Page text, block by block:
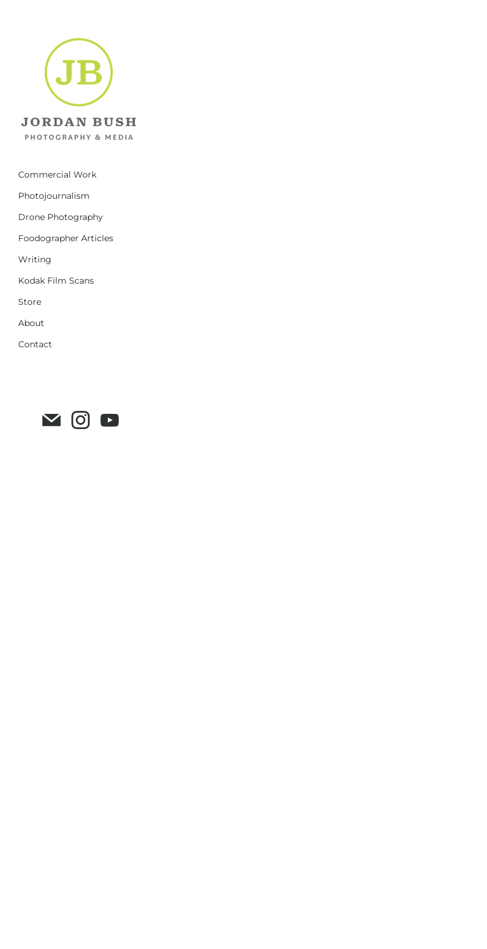
Commercial Work
Photojournalism
Drone Photography
Foodographer Articles
Writing
Kodak Film Scans
Store
About
Contact